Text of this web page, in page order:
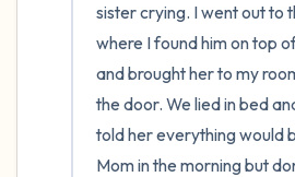
sister crying. I went out to
where I found him on top
and brought her to my
the door. We lied in bed
told her everything would
Mom in the morning but